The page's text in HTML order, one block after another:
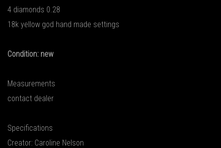
4 diamonds 0.28
18k yellow god hand made settings
Condition: new
Measurements
contact dealer
Specifications
Creator: Caroline Nelson